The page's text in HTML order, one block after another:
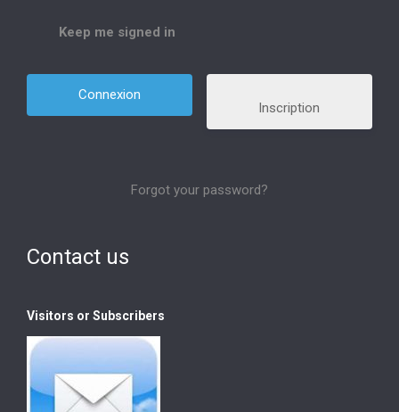
Keep me signed in
Inscription
Forgot your password?
Contact us
Visitors or Subscribers